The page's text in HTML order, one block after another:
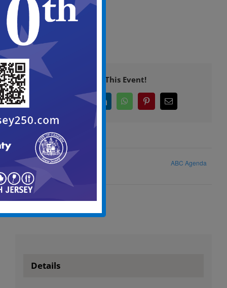
View
in
Full
Screen
Share This Event!
Facebook LinkedInWhatsAppPinterestEmail
ABC Meeting Agenda ABC Agenda
Details